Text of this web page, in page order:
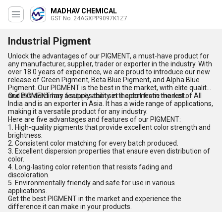
MADHAV CHEMICAL
GST No. 24AGXPP9097K1Z7
Industrial Pigment
Unlock the advantages of our PIGMENT, a must-have product for
any manufacturer, supplier, trader or exporter in the industry. With
over 18.0 years of experience, we are proud to introduce our new
release of Green Pigment, Beta Blue Pigment, and Alpha Blue
Pigment. Our PIGMENT is the best in the market, with elite quality
and extraordinary features that set it apart from the rest.
Our PIGMENT has a supply ability in the domestic market of All
India and is an exporter in Asia. It has a wide range of applications,
making it a versatile product for any industry.
Here are five advantages and features of our PIGMENT:
1. High-quality pigments that provide excellent color strength and
brightness.
2. Consistent color matching for every batch produced.
3. Excellent dispersion properties that ensure even distribution of
color.
4. Long-lasting color retention that resists fading and
discoloration.
5. Environmentally friendly and safe for use in various
applications.
Get the best PIGMENT in the market and experience the
difference it can make in your products.